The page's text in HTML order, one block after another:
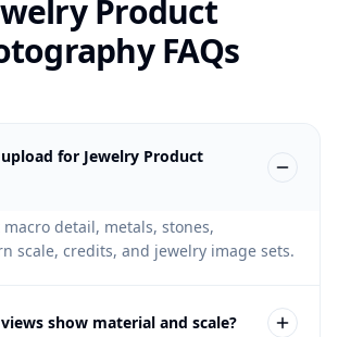
Product
FAQs
for Jewelry Product
detail, metals, stones,
scale, credits, and jewelry image sets.
show material and scale?